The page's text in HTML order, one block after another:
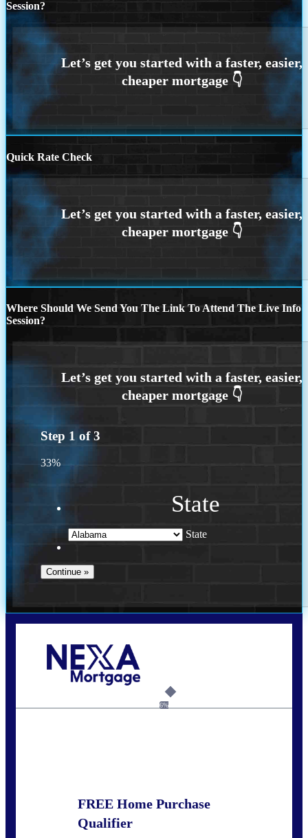
Session?
Quick Rate Check
Where Should We Send You The Link To Attend The Live Info
Session?
Step 1 of3
33%
State
State
6%
FREE Home Purchase
Qualifier